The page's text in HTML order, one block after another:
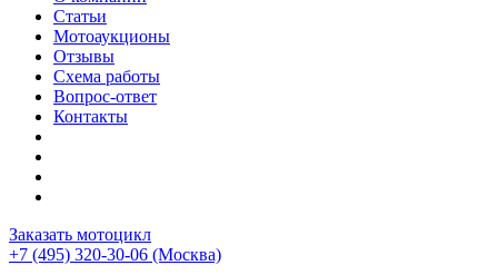
Статьи
Мотоаукционы
Отзывы
Схема работы
Вопрос-ответ
Контакты
Заказать мотоцикл
+7 (495) 320-30-06 (Москва)